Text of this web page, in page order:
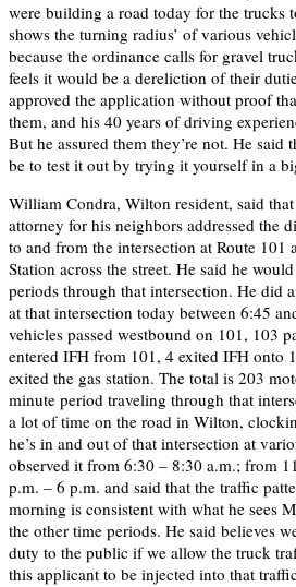
were building a road today for the trucks
shows the turning radius’ of various
because the ordinance calls for gravel
feels it would be a dereliction of their
approved the application without proof
them, and his 40 years of driving
But he assured them they’re not. He said
be to test it out by trying it yourself in a
William Condra, Wilton resident, said
attorney for his neighbors addressed the
to and from the intersection at Route
Station across the street. He said he
periods through that intersection. He did
at that intersection today between 6:45
vehicles passed westbound on 101, 103
entered IFH from 101, 4 exited IFH onto
exited the gas station. The total is 203
minute period traveling through that
a lot of time on the road in Wilton,
he’s in and out of that intersection at
observed it from 6:30 – 8:30 a.m.; from
p.m. – 6 p.m. and said that the traffic
morning is consistent with what he sees
the other time periods. He said believes
duty to the public if we allow the truck
this applicant to be injected into that